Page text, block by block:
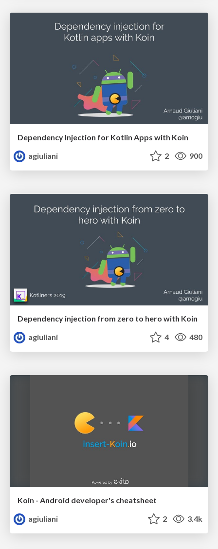
Dependency Injection for Kotlin Apps with Koin
agiuliani
2 900
Dependency injection from zero to hero with Koin
agiuliani
4 480
Koin - Android developer's cheatsheet
agiuliani
2 3.4k